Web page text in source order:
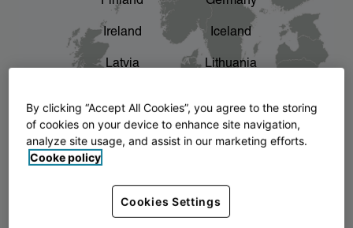
The story of AJ Products chevron_right
Ireland Iceland
Latvia Lithuania
Norway Poland
Slovenia Sweden
By clicking “Accept All Cookies”, you agree to the storing
of cookies on your device to enhance site navigation,
analyze site usage, and assist in our marketing efforts.
Cooke policy
Cookies Settings